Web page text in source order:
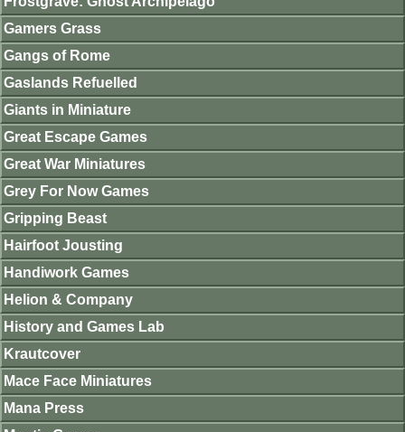
Gamers Grass
Gangs of Rome
Gaslands Refuelled
Giants in Miniature
Great Escape Games
Great War Miniatures
Grey For Now Games
Gripping Beast
Hairfoot Jousting
Handiwork Games
Helion & Company
History and Games Lab
Krautcover
Mace Face Miniatures
Mana Press